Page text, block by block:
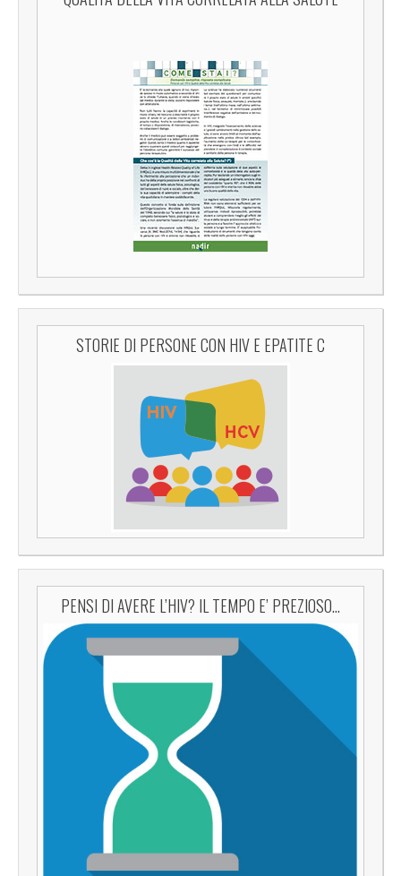
STORIE DI PERSONE CON HIV E EPATITE C
PENSI DI AVERE L’HIV? IL TEMPO E’ PREZIOSO…